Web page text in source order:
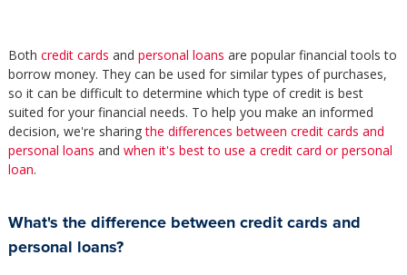
Both credit cards and personal loans are popular financial tools to
borrow money. They can be used for similar types of purchases,
so it can be difficult to determine which type of credit is best
suited for your financial needs. To help you make an informed
decision, we're sharingthe differences between credit cards and
personal loans and when it's best to use a credit card or personal
loan.
What's the difference between credit cards and
personal loans?